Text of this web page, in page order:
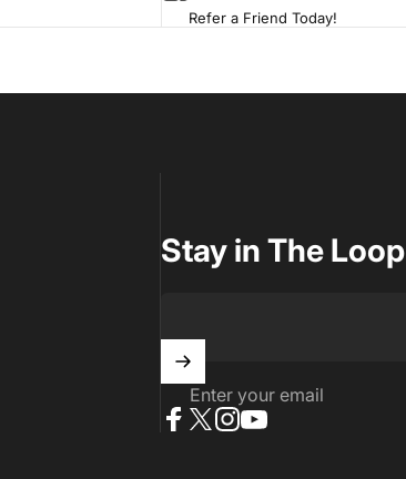
Refer a Friend Today!
Stay in The Loop
Enter your email